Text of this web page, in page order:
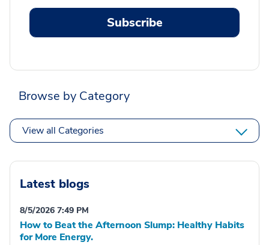
Subscribe
Browse by Category
View all Categories
Latest blogs
8/5/2026 7:49 PM
How to Beat the Afternoon Slump: Healthy Habits
for More Energy.